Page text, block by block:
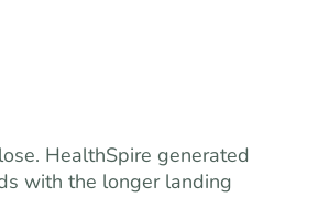
HealthSpire generated
with the longer landing